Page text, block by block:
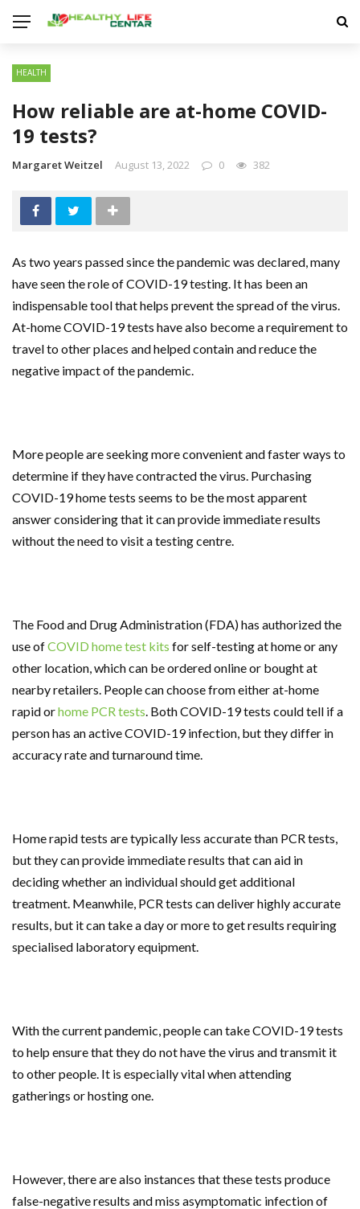
HEALTH
How reliable are at-home COVID-
19 tests?
Margaret Weitzel August 13, 2022 0 382
As two years passed since the pandemic was declared, many
have seen the role of COVID-19 testing. It has been an
indispensable tool that helps prevent the spread of the virus.
At-home COVID-19 tests have also become a requirement to
travel to other places and helped contain and reduce the
negative impact of the pandemic.
More people are seeking more convenient and faster ways to
determine if they have contracted the virus. Purchasing
COVID-19 home tests seems to be the most apparent
answer considering that it can provide immediate results
without the need to visit a testing centre.
The Food and Drug Administration (FDA) has authorized the
use ofCOVID home test kits for self-testing at home or any
other location, which can be ordered online or bought at
nearby retailers. People can choose from either at-home
rapid orhome PCR tests. Both COVID-19 tests could tell if a
person has an active COVID-19 infection, but they differ in
accuracy rate and turnaround time.
Home rapid tests are typically less accurate than PCR tests,
but they can provide immediate results that can aid in
deciding whether an individual should get additional
treatment. Meanwhile, PCR tests can deliver highly accurate
results, but it can take a day or more to get results requiring
specialised laboratory equipment.
With the current pandemic, people can take COVID-19 tests
to help ensure that they do not have the virus and transmit it
to other people. It is especially vital when attending
gatherings or hosting one.
However, there are also instances that these tests produce
false-negative results and miss asymptomatic infection of